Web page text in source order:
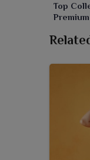
Top